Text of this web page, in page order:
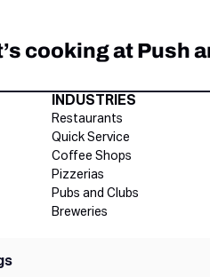
cooking at Push
INDUSTRIES
Restaurants
Quick Service
Coffee Shops
Pizzerias
Pubs and Clubs
Breweries